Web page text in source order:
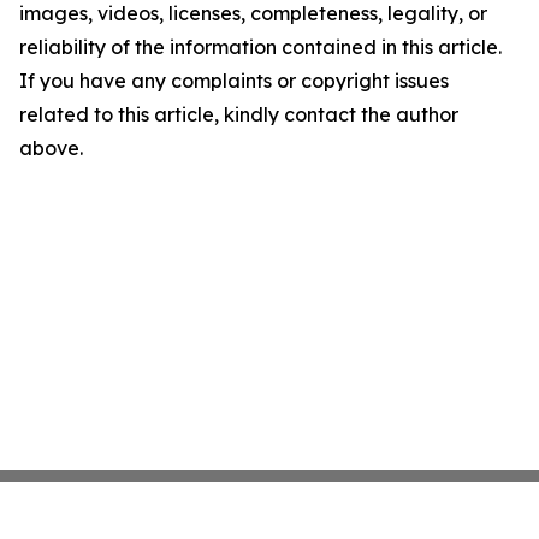
images, videos, licenses, completeness, legality, or
reliability of the information contained in this article.
If you have any complaints or copyright issues
related to this article, kindly contact the author
above.